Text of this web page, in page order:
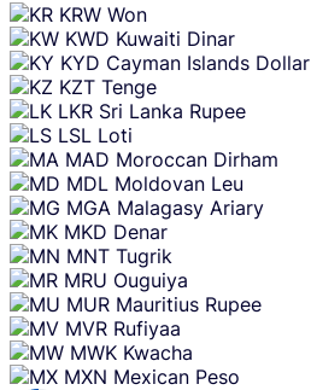
KRW Won
KWD Kuwaiti Dinar
KYD Cayman Islands Dollar
KZT Tenge
LKR Sri Lanka Rupee
LSL Loti
MAD Moroccan Dirham
MDL Moldovan Leu
MGA Malagasy Ariary
MKD Denar
MNT Tugrik
MRU Ouguiya
MUR Mauritius Rupee
MVR Rufiyaa
MWK Kwacha
MXN Mexican Peso